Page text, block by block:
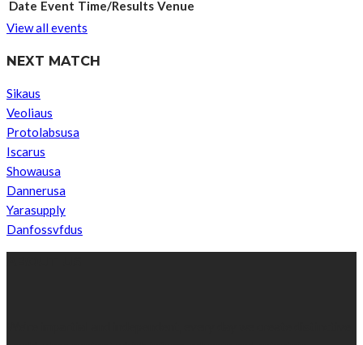
Date Event Time/Results Venue
View all events
NEXT MATCH
Sikaus
Veoliaus
Protolabsusa
Iscarus
Showausa
Dannerusa
Yarasupply
Danfossvfdus